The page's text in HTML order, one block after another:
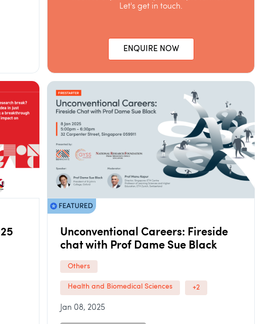
Let's get in touch.
ENQUIRE NOW
Unconventional Careers: Fireside
chat with Prof Dame Sue Black
Others
Health and Biomedical Sciences +2
Jan 08, 2025